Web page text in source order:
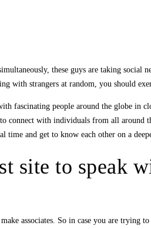
these guys are taking
with strangers at random, you should
fascinating people around the globe
connect with individuals from all
time and get to know each other on a
site to speak
associates. So in case you are